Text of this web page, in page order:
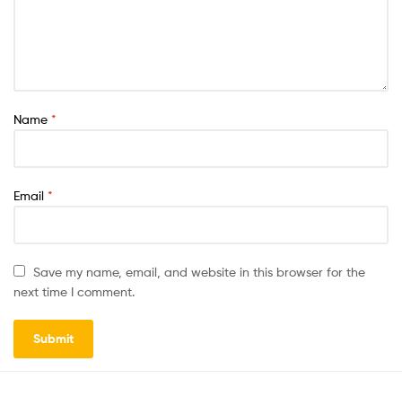
Name *
Email *
Save my name, email, and website in this browser for the
next time I comment.